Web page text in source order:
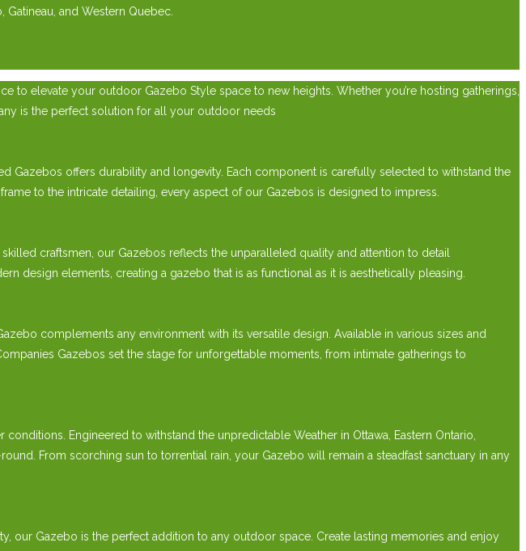
and Western Quebec.
to elevate your outdoor Gazebo Style space to new heights. Whether you’re hosting gatherings,
is the perfect solution for all your outdoor needs
Gazebos offers durability and longevity. Each component is carefully selected to withstand the
to the intricate detailing, every aspect of our Gazebos is designed to impress.
craftsmen, our Gazebos reflects the unparalleled quality and attention to detail
design elements, creating a gazebo that is as functional as it is aesthetically pleasing.
complements any environment with its versatile design. Available in various sizes and
Gazebos set the stage for unforgettable moments, from intimate gatherings to
Engineered to withstand the unpredictable Weather in Ottawa, Eastern Ontario,
From scorching sun to torrential rain, your Gazebo will remain a steadfast sanctuary in any
our Gazebo is the perfect addition to any outdoor space. Create lasting memories and enjoy